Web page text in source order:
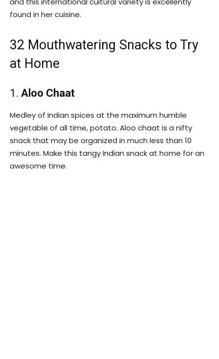
found in her cuisine.
32 Mouthwatering Snacks to Try
at Home
1. Aloo Chaat
Medley of Indian spices at the maximum humble
vegetable of all time, potato. Aloo chaat is a nifty
snack that may be organized in much less than 10
minutes. Make this tangy Indian snack at home for an
awesome time.